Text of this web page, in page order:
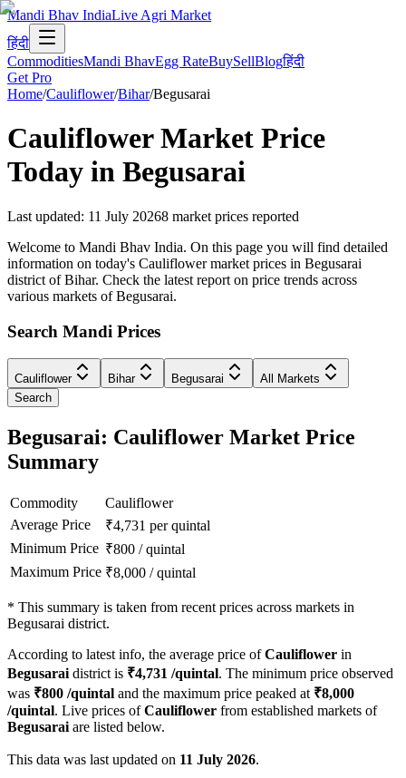
Mandi Bhav IndiaLive Agri Market
हिंदी
CommoditiesMandi BhavEgg RateBuySellBlogहिंदी
Get Pro
Home/Cauliflower/Bihar/Begusarai
CauliflowerMarket Price
Today in Begusarai
Last updated: 11 July 20268 market prices reported
Welcome to Mandi Bhav India. On this page you will find detailed
information on today's Cauliflower market prices in Begusarai
district of Bihar. Check the latest report on price trends across
various markets of Begusarai.
Search Mandi Prices
Cauliflower Bihar Begusarai
All Markets
Search
Begusarai: Cauliflower Market Price
Summary
Commodity
Cauliflower
Average Price
₹4,731 per quintal
Minimum Price ₹800 /quintal
Maximum Price ₹8,000 /quintal
* This summary is taken from recent prices across markets in
Begusarai district.
According to latest info, the average price ofCauliflower in
Begusarai district is ₹4,731 /quintal. The minimum price observed
was ₹800 /quintal and the maximum price peaked at ₹8,000
/quintal. Live prices ofCauliflower from established markets of
Begusarai are listed below.
This data was last updated on 11 July 2026.